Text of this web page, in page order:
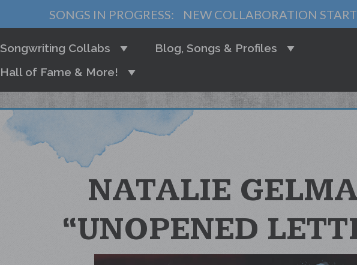
SONGS IN PROGRESS: NEW COLLABORATION
Songwriting Collabs
Blog, Songs & Profiles
Hall of Fame & More!
NATALIE
“UNOPENED